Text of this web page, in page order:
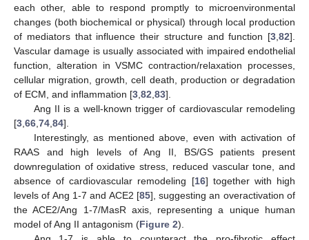
each other, able to respond promptly to microenvironmental
changes (both biochemical or physical) through local production
of mediators that influence their structure and function [3,82].
Vascular damage is usually associated with impaired endothelial
function, alteration in VSMC contraction/relaxation processes,
cellular migration, growth, cell death, production or degradation
of ECM, and inflammation [3,82,83].
Ang II is a well-known trigger of cardiovascular remodeling
[3,66,74,84].
Interestingly, as mentioned above, even with activation of
RAAS and high levels of Ang II, BS/GS patients present
downregulation of oxidative stress, reduced vascular tone, and
absence of cardiovascular remodeling [16] together with high
levels of Ang 1-7 and ACE2 [85], suggesting an overactivation of
the ACE2/Ang 1-7/MasR axis, representing a unique human
model of Ang II antagonism (Figure 2).